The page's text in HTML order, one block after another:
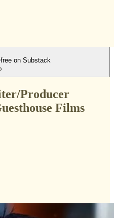
on Substack
Producer
Films